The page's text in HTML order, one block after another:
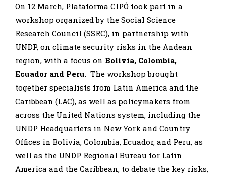
On 12 March, Plataforma CIPÓ took part in a
workshop organized by the Social Science
Research Council (SSRC), in partnership with
UNDP, on climate security risks in the Andean
region, with a focus on Bolivia, Colombia,
Ecuador and Peru. The workshop brought
together specialists from Latin America and the
Caribbean (LAC), as well as policymakers from
across the United Nations system, including the
UNDP Headquarters in New York and Country
Offices in Bolivia, Colombia, Ecuador, and Peru, as
well as the UNDP Regional Bureau for Latin
America and the Caribbean, to debate the key risks,